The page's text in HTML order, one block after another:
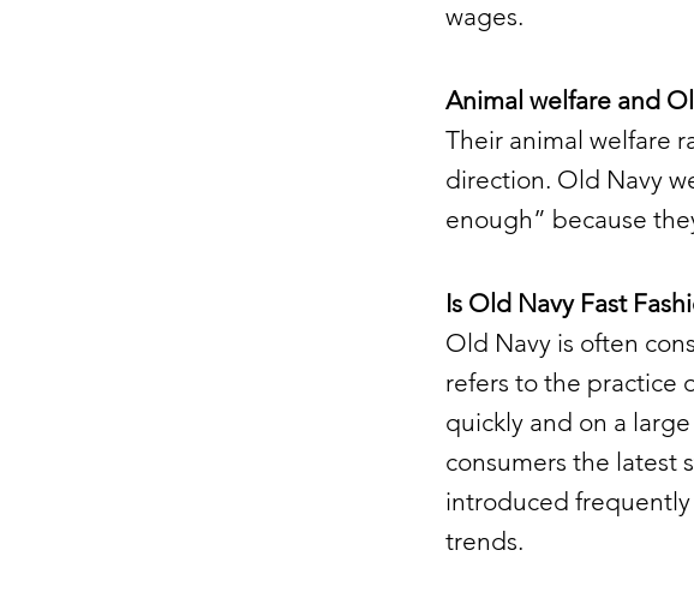
wages.
Animal welfare and
Their animal welfare
direction. Old Navy
enough” because
Is Old Navy Fast
Old Navy is often
refers to the practice
quickly and on a
consumers the latest
introduced
trends.